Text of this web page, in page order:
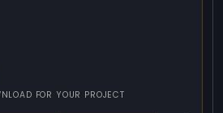
FOR YOUR PROJECT